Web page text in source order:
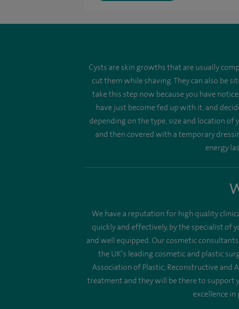
Cysts are skin growths that are usually
cut them while shaving. They can also be
take this step now because you have
have just become fed up with it, and
depending on the type, size and location of
and then covered with a temporary
energy
We have a reputation for high quality
quickly and effectively, by the specialist of
and well equipped. Our cosmetic
the UK’s leading cosmetic and plastic
Association of Plastic, Reconstructive and
treatment and they will be there to support
excellence